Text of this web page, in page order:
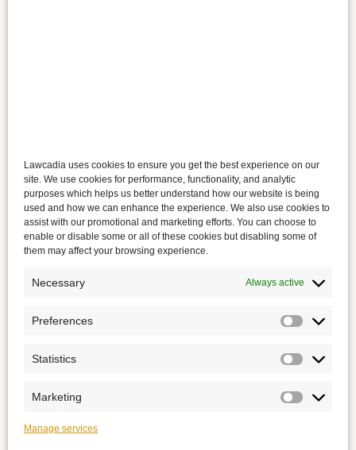
Lawcadia uses cookies to ensure you get the best experience on our
site. We use cookies for performance, functionality, and analytic
purposes which helps us better understand how our website is being
used and how we can enhance the experience. We also use cookies to
assist with our promotional and marketing efforts. You can choose to
enable or disable some or all of these cookies but disabling some of
them may affect your browsing experience.
Necessary Always active
Preferences
Statistics
Marketing
Manage services